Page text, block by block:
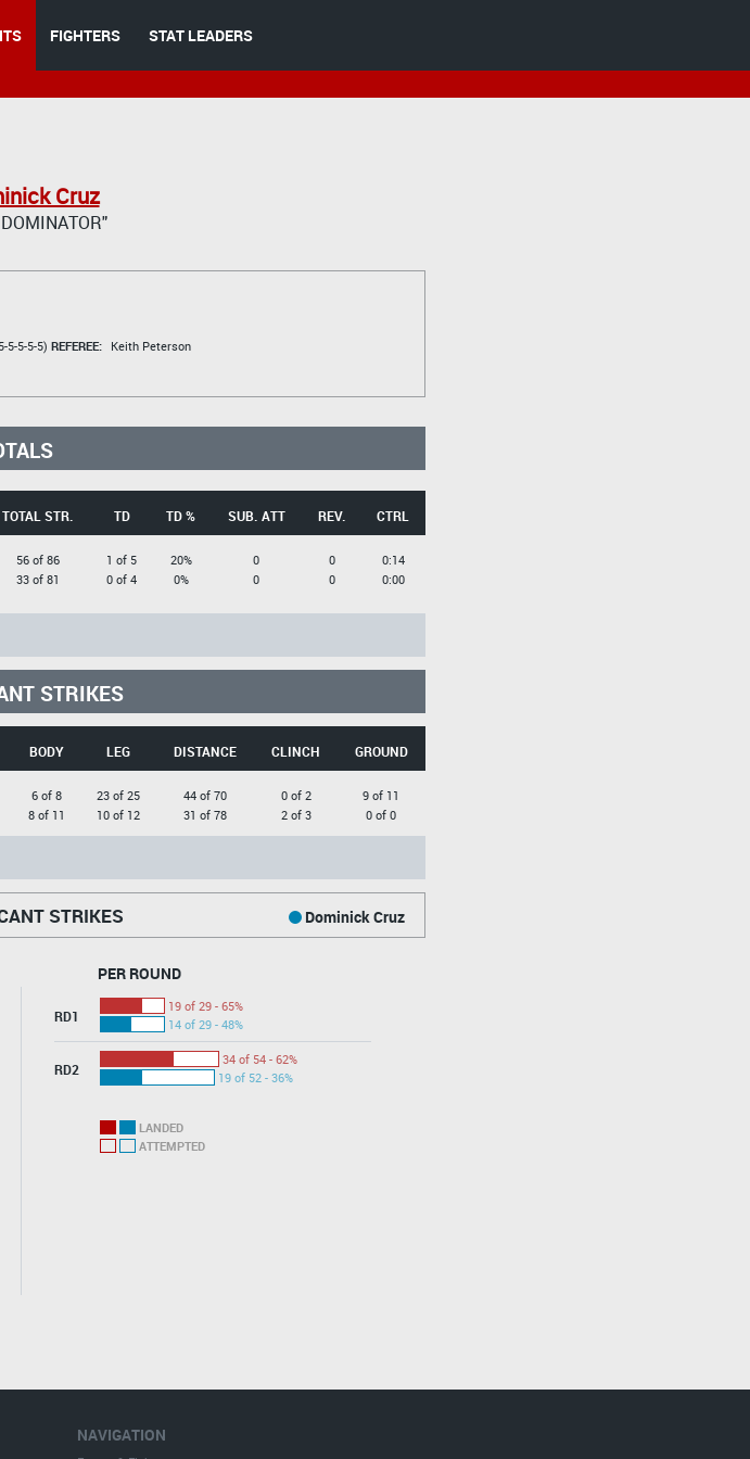
FIGHTERS STAT LEADERS
Cruz
5-5-5-5) REFEREE:
Keith Peterson
TOTAL STR. TD TD % SUB. ATT REV. CTRL
56 of 86
33 of 81
1 of 5
0 of 4
20%
0%
0
0
0
0
0:14
0:00
STRIKES
BODY LEG DISTANCE CLINCH GROUND
6 of 8
8 of 11
23 of 25
10 of 12
44 of 70
31 of 78
0 of 2
2 of 3
9 of 11
0 of 0
STRIKES Dominick Cruz
PER ROUND
RD1
19 of 29 - 65%
14 of 29 - 48%
RD2
34 of 54 - 62%
19 of 52 - 36%
LANDED
ATTEMPTED
NAVIGATION